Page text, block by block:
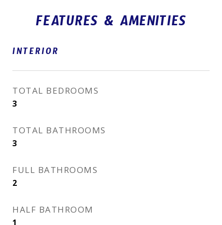
FEATURES & AMENITIES
INTERIOR
TOTAL BEDROOMS
3
TOTAL BATHROOMS
3
FULL BATHROOMS
2
HALF BATHROOM
1